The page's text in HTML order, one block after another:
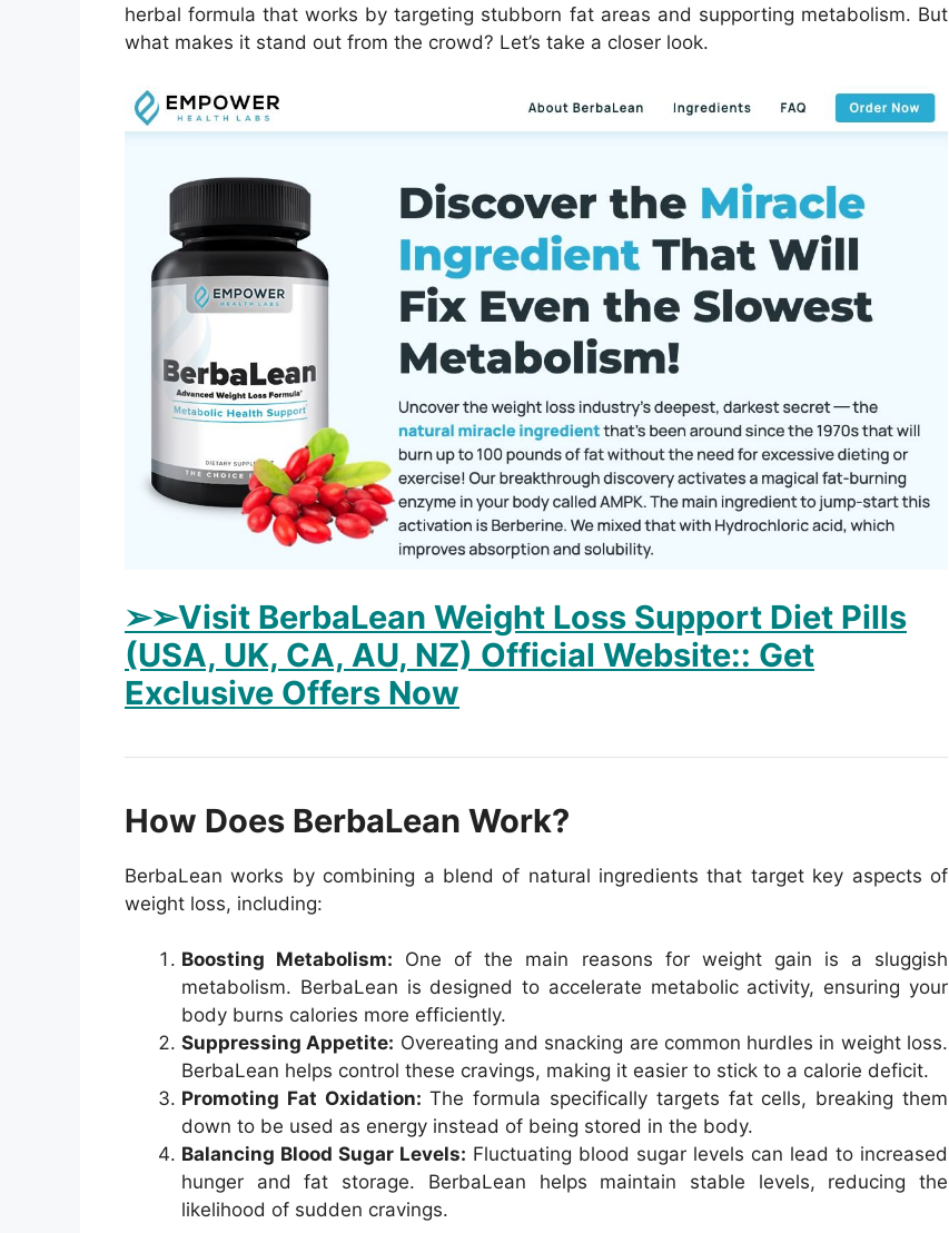
herbal formula that works by targeting stubborn fat areas and supporting metabolism. But
what makes it stand out from the crowd? Let’s take a closer look.
➢➢Visit BerbaLean Weight Loss Support Diet Pills
(USA, UK, CA, AU, NZ) Official Website:: Get
Exclusive Offers Now
How Does BerbaLean Work?
BerbaLean works by combining a blend of natural ingredients that target key aspects of
weight loss, including:
Boosting Metabolism: One of the main reasons for weight gain is a sluggish
metabolism. BerbaLean is designed to accelerate metabolic activity, ensuring your
body burns calories more efficiently.
Suppressing Appetite: Overeating and snacking are common hurdles in weight loss.
BerbaLean helps control these cravings, making it easier to stick to a calorie deficit.
Promoting Fat Oxidation: The formula specifically targets fat cells, breaking them
down to be used as energy instead of being stored in the body.
Balancing Blood Sugar Levels: Fluctuating blood sugar levels can lead to increased
hunger and fat storage. BerbaLean helps maintain stable levels, reducing the
likelihood of sudden cravings.